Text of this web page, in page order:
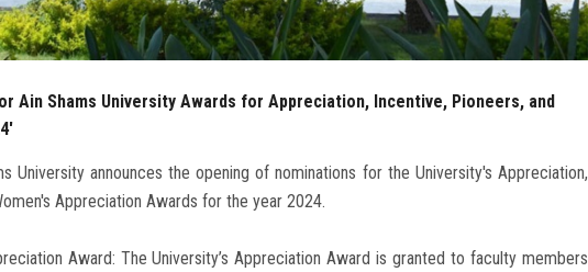
Ain Shams University Awards for Appreciation, Incentive, Pioneers, and
University announces the opening of nominations for the University's Appreciation,
Appreciation Awards for the year 2024.
Award: The University’s Appreciation Award is granted to faculty members